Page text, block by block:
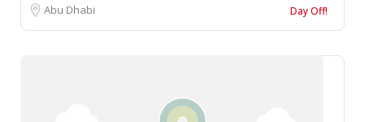
Abu Dhabi Day Off!